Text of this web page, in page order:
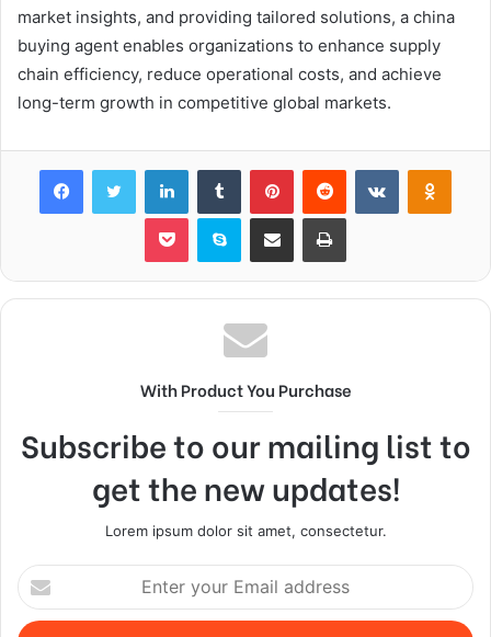
market insights, and providing tailored solutions, a china
buying agent enables organizations to enhance supply
chain efficiency, reduce operational costs, and achieve
long-term growth in competitive global markets.
FacebookTwitter LinkedInTumblr PinterestReddit VKontakte
Pocket Skype Share via Email Print
With Product You Purchase
Subscribe to our mailing list to
get the new updates!
Lorem ipsum dolor sit amet, consectetur.
Enter
your
Email